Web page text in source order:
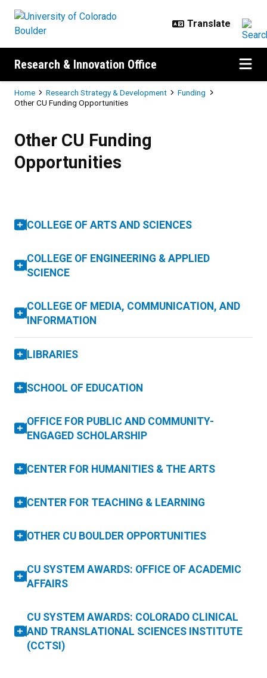
Research & Innovation Office
Breadcrumb
Home Research Strategy & Development
Funding
Other CU Funding Opportunities
Other CU Funding
Opportunities
COLLEGE OF ARTS AND SCIENCES
COLLEGE OF ENGINEERING & APPLIED
SCIENCE
COLLEGE OF MEDIA, COMMUNICATION, AND
INFORMATION
LIBRARIES
SCHOOL OF EDUCATION
OFFICE FOR PUBLIC AND COMMUNITY-
ENGAGED SCHOLARSHIP
CENTER FOR HUMANITIES & THE ARTS
CENTER FOR TEACHING & LEARNING
OTHER CU BOULDER OPPORTUNITIES
CU SYSTEM AWARDS: OFFICE OF ACADEMIC
AFFAIRS
CU SYSTEM AWARDS: COLORADO CLINICAL
AND TRANSLATIONAL SCIENCES INSTITUTE
(CCTSI)